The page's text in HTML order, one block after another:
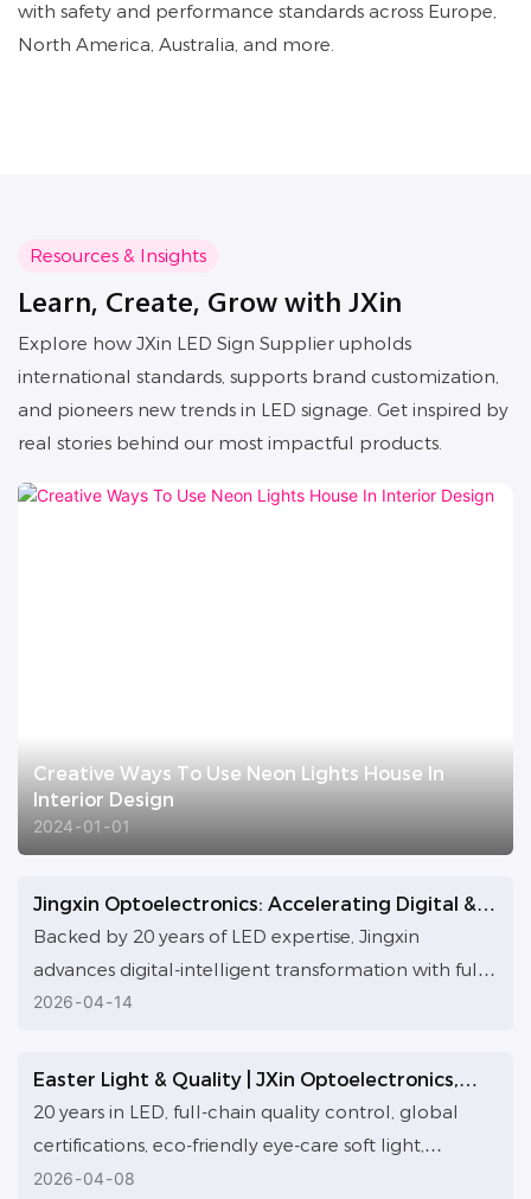
with safety and performance standards across Europe,
North America, Australia, and more.
Resources & Insights
Learn, Create, Grow with JXin
Explore how JXin LED Sign Supplier upholds
international standards, supports brand customization,
and pioneers new trends in LED signage. Get inspired by
real stories behind our most impactful products.
Creative Ways To Use Neon Lights House In
Interior Design
2024 01 01
Jingxin Optoelectronics: Accelerating Digital &
AI Transformation for Custom LED Solutions
Backed by 20 years of LED expertise, Jingxin
advances digital-intelligent transformation with full
AI tool rollout, initiated by GM Ying’s AI research. AI
workflows, the team is upskilled, and an AI-enabled
ecosystem is built to deliver efficient custom LED
solutions globally for high-quality growth.
2026 04 14
Easter Light & Quality | JXin Optoelectronics,
Illuminate Every Wish with Craftsmanship
20 years in LED, full-chain quality control, global
certifications, eco-friendly eye-care soft light,
genuine IPs. Illuminate Easter rebirth and hope with
2026 04 08